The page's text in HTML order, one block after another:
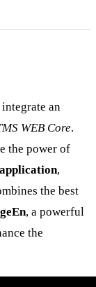
an
WEB Core.
the power of
,
the best
, a powerful
the